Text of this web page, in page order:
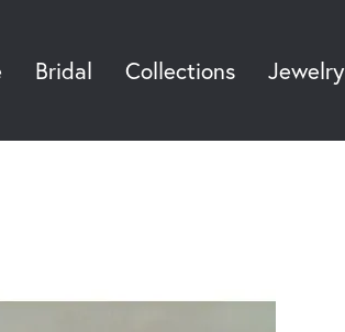
Bridal Collections Jewelry